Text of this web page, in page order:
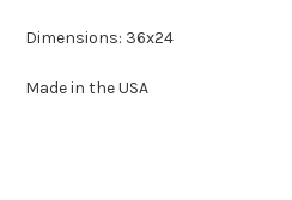
Dimensions: 36x24
Made in the USA